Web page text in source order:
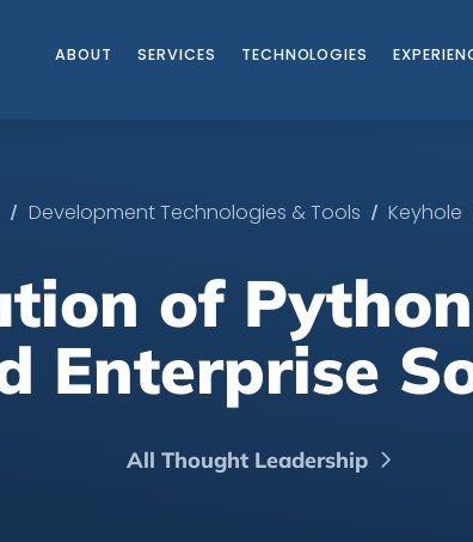
ABOUT SERVICES TECHNOLOGIES
/ Development Technologies & Tools / Keyhole
of
Enterprise
All Thought Leadership